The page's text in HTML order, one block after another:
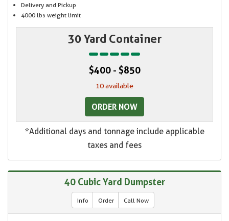
Delivery and Pickup
4000 lbs weight limit
30 Yard Container
$400 - $850
10 available
ORDER NOW
*Additional days and tonnage include applicable
taxes and fees
40 Cubic Yard Dumpster
Info Order Call Now